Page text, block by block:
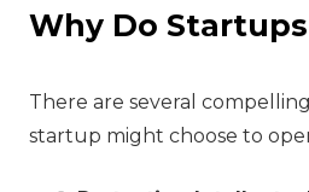
Why Do
There are several
startup might choose to